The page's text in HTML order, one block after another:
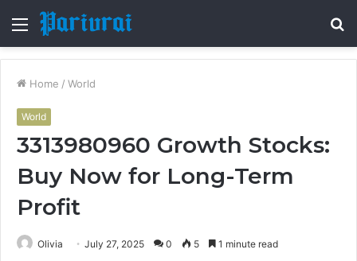
Menu
Home / World
World
3313980960 Growth Stocks:
Buy Now for Long-Term
Profit
Olivia July 27, 2025 0 5 1 minute read